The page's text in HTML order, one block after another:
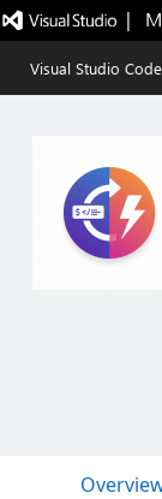
|
Visual Studio Code